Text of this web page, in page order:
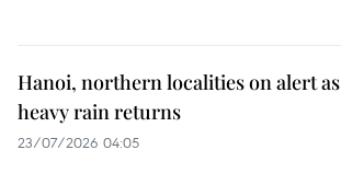
Hanoi, northern localities on alert as
heavy rain returns
23/07/2026 04:05